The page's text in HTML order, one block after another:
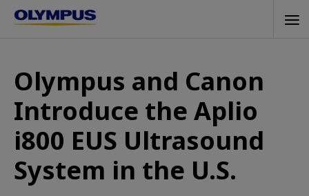
Skip
content
Olympus and Canon
Introduce the Aplio
i800 EUS Ultrasound
System in the U.S.